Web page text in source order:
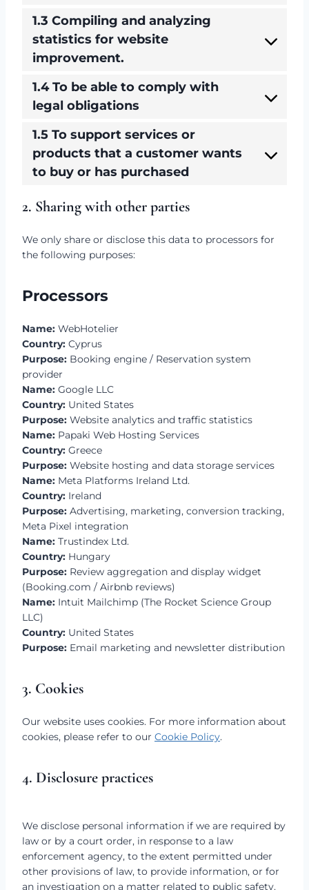
1.3 Compiling and analyzing
statistics for website
improvement.
1.4 To be able to comply with
legal obligations
1.5 To support services or
products that a customer wants
to buy or has purchased
2. Sharing with other parties
We only share or disclose this data to processors for
the following purposes:
Processors
Name: WebHotelier
Country: Cyprus
Purpose: Booking engine / Reservation system
provider
Name: Google LLC
Country: United States
Purpose: Website analytics and traffic statistics
Name: Papaki Web Hosting Services
Country: Greece
Purpose: Website hosting and data storage services
Name: Meta Platforms Ireland Ltd.
Country: Ireland
Purpose: Advertising, marketing, conversion tracking,
Meta Pixel integration
Name: Trustindex Ltd.
Country: Hungary
Purpose: Review aggregation and display widget
(Booking.com / Airbnb reviews)
Name: Intuit Mailchimp (The Rocket Science Group
LLC)
Country: United States
Purpose: Email marketing and newsletter distribution
3. Cookies
Our website uses cookies. For more information about
cookies, please refer to our Cookie Policy.
4. Disclosure practices
We disclose personal information if we are required by
law or by a court order, in response to a law
enforcement agency, to the extent permitted under
other provisions of law, to provide information, or for
an investigation on a matter related to public safety.